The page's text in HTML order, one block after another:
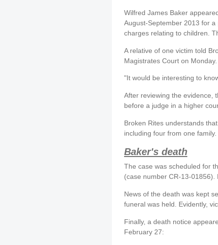
Wilfred James Baker
August-September 2013 for
charges relating to children.
A relative of one victim told
Magistrates Court on
"It would be interesting to
After reviewing the evidence,
before a judge in a higher
Broken Rites understands
including four from one family.
Baker's death
The case was scheduled for
(case number CR-13-
News of the death was kept
funeral was held. Evidently,
Finally, a death notice
February 27: